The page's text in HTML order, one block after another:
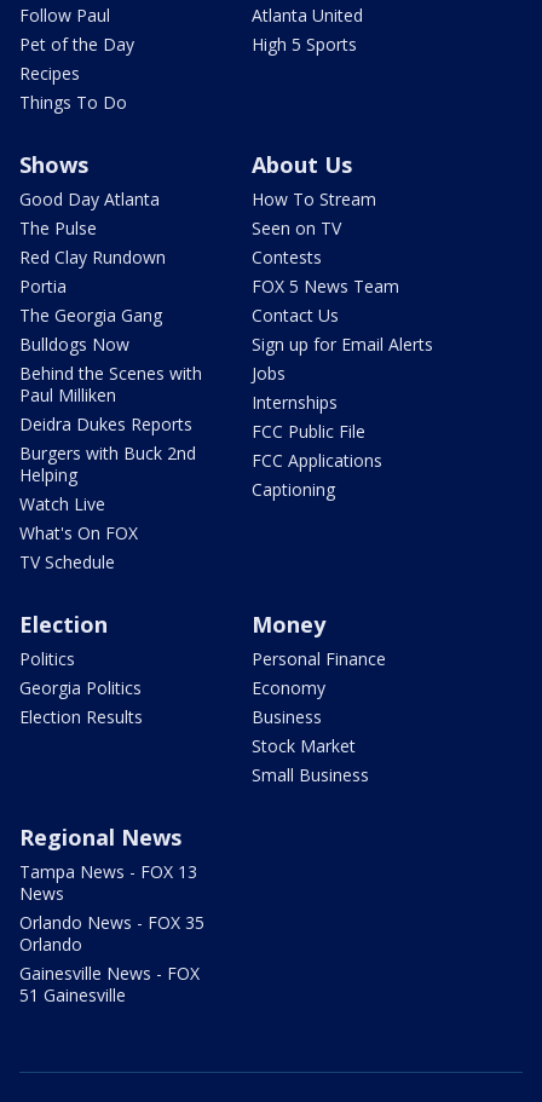
Follow Paul
Pet of the Day
Recipes
Things To Do
Atlanta United
High 5 Sports
Shows
Good Day Atlanta
The Pulse
Red Clay Rundown
Portia
The Georgia Gang
Bulldogs Now
Behind the Scenes with
Paul Milliken
Deidra Dukes Reports
Burgers with Buck 2nd
Helping
Watch Live
What's On FOX
TV Schedule
About Us
How To Stream
Seen on TV
Contests
FOX 5 News Team
Contact Us
Sign up for Email Alerts
Jobs
Internships
FCC Public File
FCC Applications
Captioning
Election
Politics
Georgia Politics
Election Results
Money
Personal Finance
Economy
Business
Stock Market
Small Business
Regional News
Tampa News - FOX 13
News
Orlando News - FOX 35
Orlando
Gainesville News - FOX
51 Gainesville